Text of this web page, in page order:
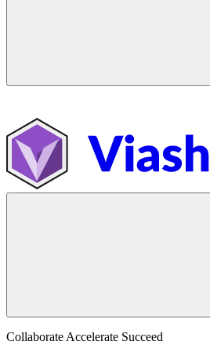
Collaborate Accelerate Succeed